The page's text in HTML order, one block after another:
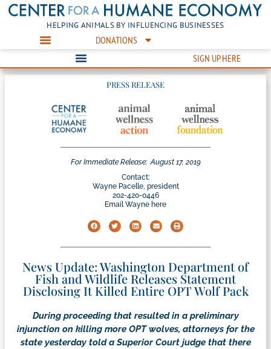
HELPING ANIMALS BY INFLUENCING BUSINESSES
DONATIONS
SIGN UP HERE
PRESS RELEASE
For Immediate Release: August 17, 2019
Contact:
Wayne Pacelle, president
202-420-0446
Email Wayne here
News Update: Washington Department of
Fish and Wildlife Releases Statement
Disclosing It Killed Entire OPT Wolf Pack
During proceeding that resulted in a preliminary
injunction on killing more OPT wolves, attorneys for the
state yesterday told a Superior Court judge that there